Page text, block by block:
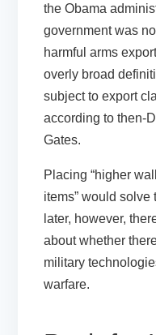
the Obama
government was
harmful arms
overly broad
subject to export
according to then-
Gates.
Placing “higher
items” would
later, however,
about whether
military
warfare.